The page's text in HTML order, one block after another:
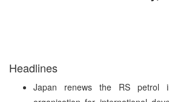
Headlines
Japan renews the RS petrol